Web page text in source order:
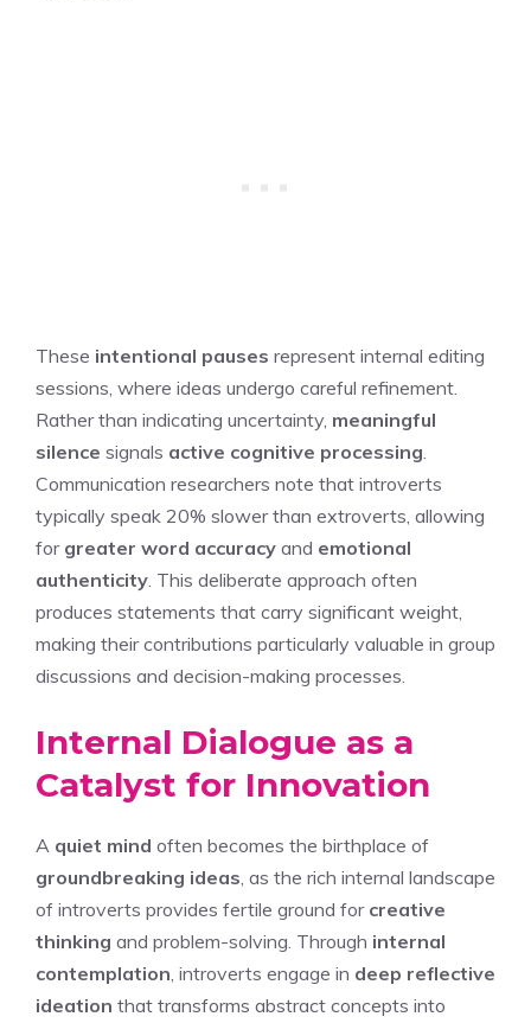
These intentional pauses represent internal editing
sessions, where ideas undergo careful refinement.
Rather than indicating uncertainty, meaningful
silence signals active cognitive processing
Communication researchers note that introverts
typically speak 20% slower than extroverts, allowing
for greater word accuracy and emotional
authenticity . This deliberate approach often
produces statements that carry significant weight,
making their contributions particularly valuable in group
discussions and decision-making processes.
Internal Dialogue as a
Catalyst for Innovation
A quiet mind often becomes the birthplace of
groundbreaking ideas , as the rich internal landscape
of introverts provides fertile ground for creative
thinking and problem-solving. Through internal
contemplation , introverts engage in deep reflective
ideation that transforms abstract concepts into